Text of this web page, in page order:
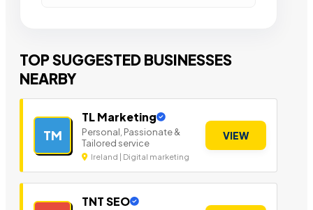
TOP SUGGESTED BUSINESSES
NEARBY
TM
TL Marketing
Personal, Passionate &
Tailored service
Ireland | Digital marketing
VIEW
TNT SEO